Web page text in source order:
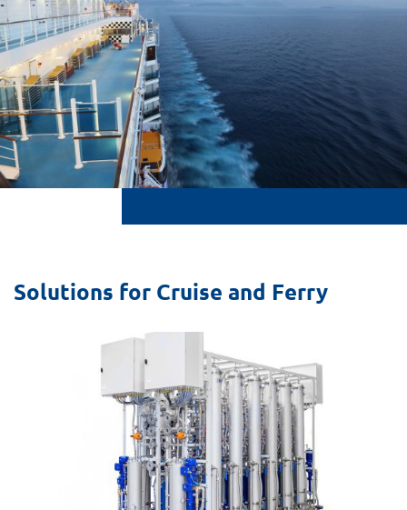
Solutions for Cruise and Ferry